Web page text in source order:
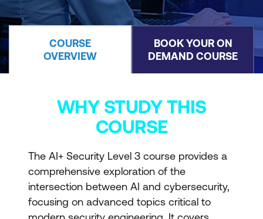
COURSE
OVERVIEW
BOOK YOUR ON
DEMAND COURSE
WHY STUDY THIS
COURSE
The AI+ Security Level 3 course provides a
comprehensive exploration of the
intersection between AI and cybersecurity,
focusing on advanced topics critical to